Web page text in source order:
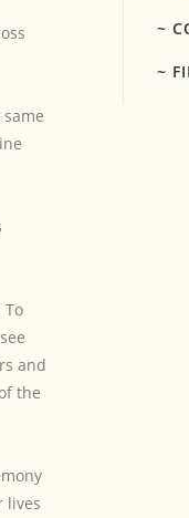
~
~
and
the
lives